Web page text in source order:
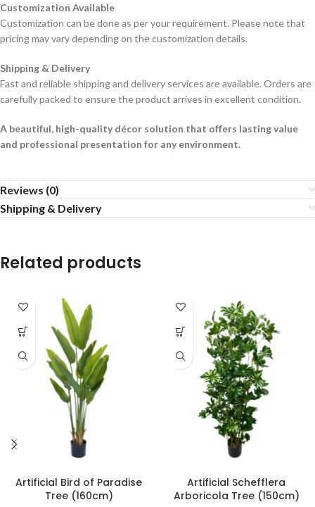
Customization Available
Customization can be done as per your requirement. Please note that
pricing may vary depending on the customization details.
Shipping & Delivery
Fast and reliable shipping and delivery services are available. Orders are
carefully packed to ensure the product arrives in excellent condition.
A beautiful, high-quality décor solution that offers lasting value
and professional presentation for any environment.
Reviews (0)
Shipping & Delivery
Related products
Artificial Bird of Paradise
Tree (160cm)
Artificial Schefflera
Arboricola Tree (150cm)